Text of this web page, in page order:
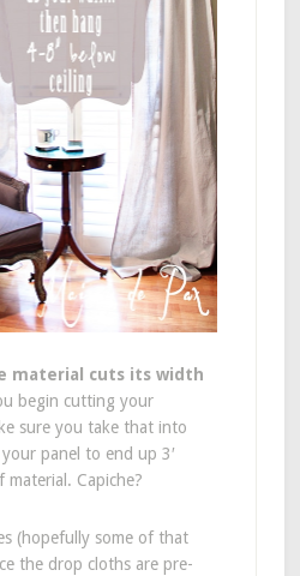
material cuts its width
begin cutting your
sure you take that into
panel to end up 3′
material. Capiche?
(hopefully some of that
the drop cloths are pre-